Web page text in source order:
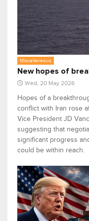
Miscellaneous
New hopes of
Wed, 20 May 2026
Hopes of a
conflict with Iran rose
Vice President JD
suggesting that
significant progress
could be within reach.